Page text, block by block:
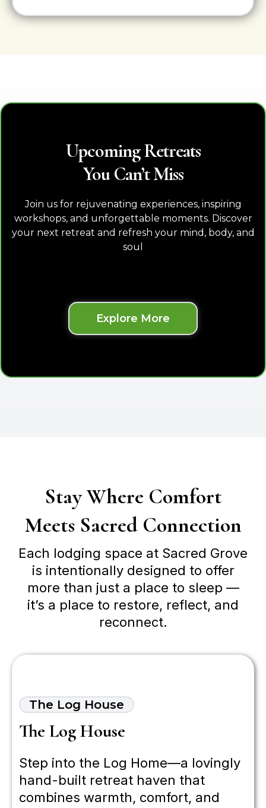
Upcoming Retreats
You Can’t Miss
Join us for rejuvenating experiences, inspiring
workshops, and unforgettable moments. Discover
your next retreat and refresh your mind, body, and
soul
Explore More
Stay Where Comfort
Meets Sacred Connection
Each lodging space at Sacred Grove
is intentionally designed to offer
more than just a place to sleep —
it’s a place to restore, reflect, and
reconnect.
The Log House
The Log House
Step into the Log Home—a lovingly
hand-built retreat haven that
combines warmth, comfort, and